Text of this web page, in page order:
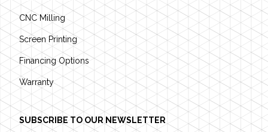
CNC Milling
Screen Printing
Financing Options
Warranty
SUBSCRIBE TO OUR NEWSLETTER